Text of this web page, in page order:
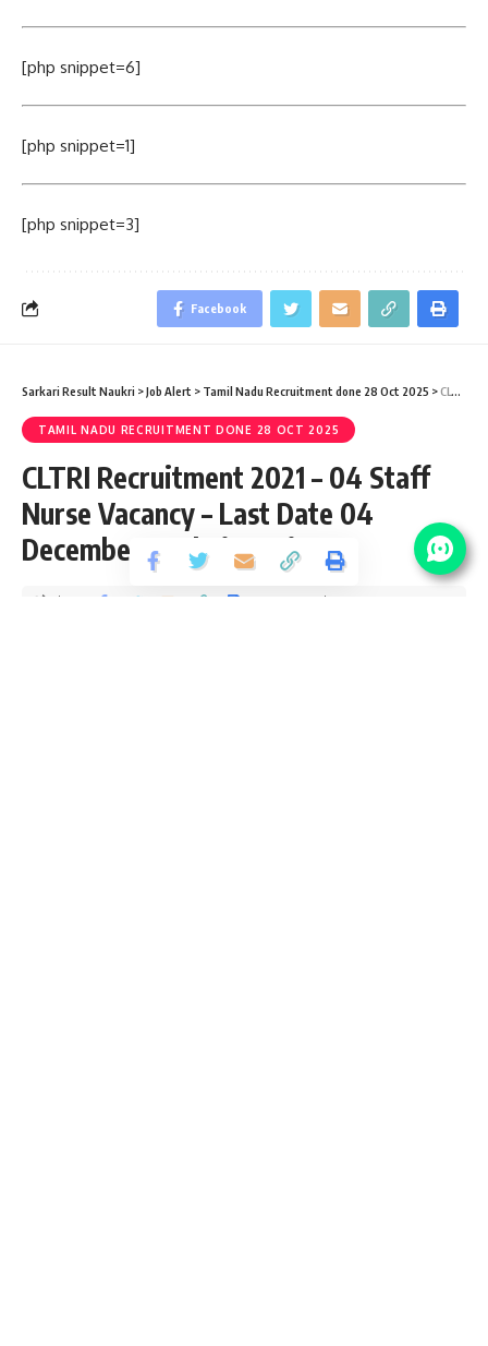
[php snippet=6]
[php snippet=1]
[php snippet=3]
Facebook
Sarkari Result Naukri >Job Alert > Tamil Nadu Recruitment done 28 Oct 2025 >CLTRI Recruitment 2021 – 04 Staff Nurse Vacancy – Last Date 04 December @ cltri.gov.in
TAMIL NADU RECRUITMENT DONE 28 OCT 2025
CLTRI Recruitment 2021 – 04 Staff
Nurse Vacancy – Last Date 04
December @ cltri.gov.in
Share 4 Min Read